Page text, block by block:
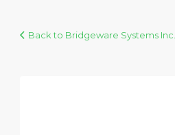
Back to Bridgeware Systems Inc.